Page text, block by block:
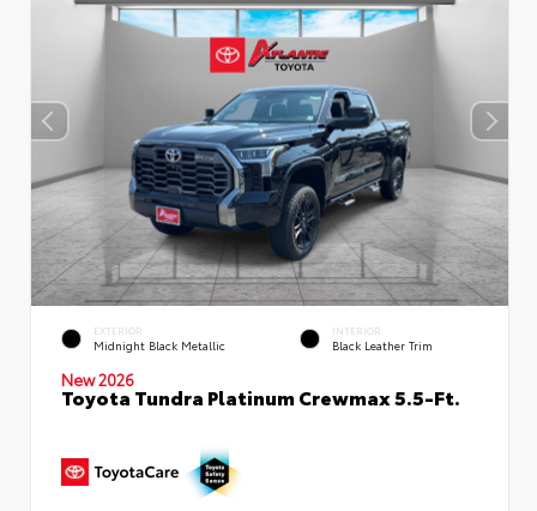
EXTERIOR
Midnight Black Metallic
INTERIOR
Black Leather Trim
New 2026
Toyota Tundra Platinum Crewmax 5.5-Ft.